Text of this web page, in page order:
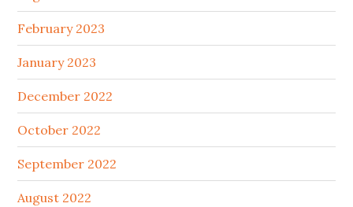
February 2023
January 2023
December 2022
October 2022
September 2022
August 2022